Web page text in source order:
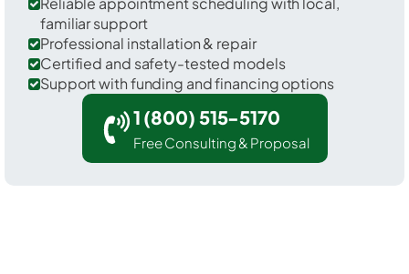
familiar support
Professional installation & repair
Certified and safety-tested models
Support with funding and financing options
1 (800) 515-5170
Free Consulting & Proposal